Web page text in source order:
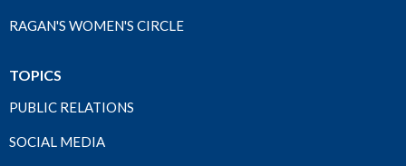
RAGAN'S WOMEN'S CIRCLE
TOPICS
PUBLIC RELATIONS
SOCIAL MEDIA